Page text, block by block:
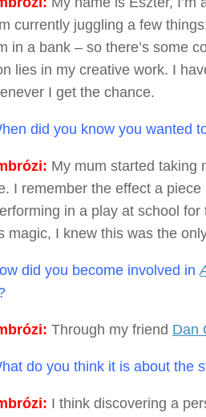
currently juggling a few
in a bank – so there’s some
lies in my creative work. I
I get the chance.
did you know you wanted
My mum started taking
I remember the effect a
in a play at school
magic, I knew this was the
did you become involved in
Through my friend Dan
do you think it is about the
I think discovering a